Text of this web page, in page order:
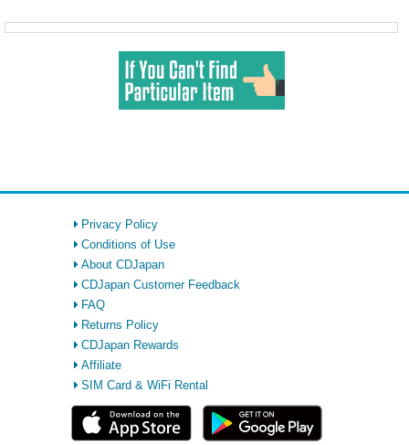
Privacy Policy
Conditions of Use
About CDJapan
CDJapan Customer Feedback
FAQ
Returns Policy
CDJapan Rewards
Affiliate
SIM Card & WiFi Rental